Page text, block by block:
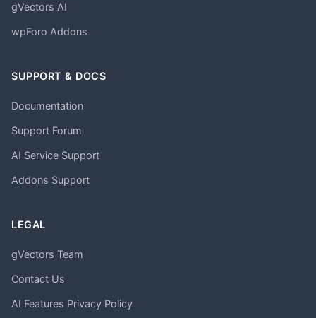
gVectors AI
wpForo Addons
SUPPORT & DOCS
Documentation
Support Forum
AI Service Support
Addons Support
LEGAL
gVectors Team
Contact Us
AI Features Privacy Policy